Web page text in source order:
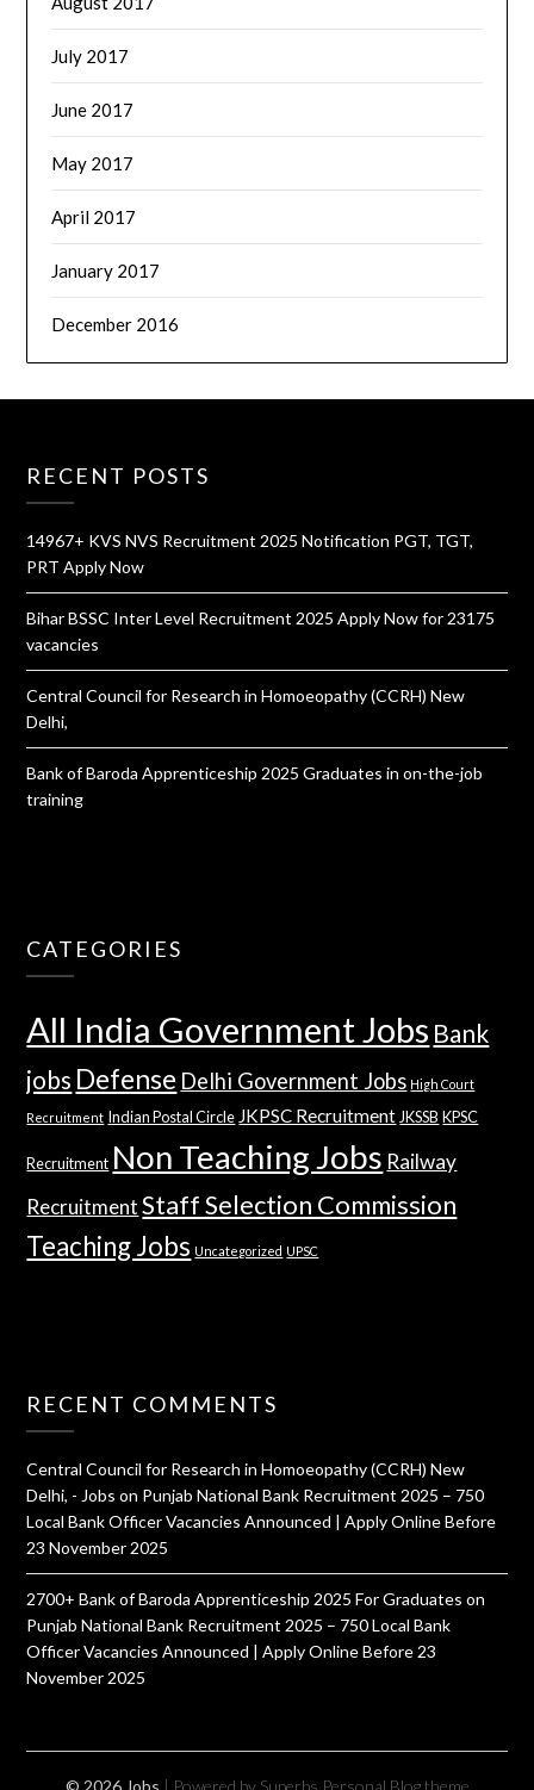
July 2017
June 2017
May 2017
April 2017
January 2017
December 2016
RECENT POSTS
14967+ KVS NVS Recruitment 2025 Notification PGT, TGT,
PRT Apply Now
Bihar BSSC Inter Level Recruitment 2025 Apply Now for 23175
vacancies
Central Council for Research in Homoeopathy (CCRH) New
Delhi,
Bank of Baroda Apprenticeship 2025 Graduates in on-the-job
training
CATEGORIES
All India Government Jobs Bank
jobs Defense Delhi Government Jobs High Court
Recruitment Indian Postal Circle JKPSC Recruitment JKSSB KPSC
Recruitment Non Teaching Jobs Railway
Recruitment Staff Selection Commission
Teaching Jobs Uncategorized UPSC
RECENT COMMENTS
Central Council for Research in Homoeopathy (CCRH) New
Delhi, - Jobs on Punjab National Bank Recruitment 2025 – 750
Local Bank Officer Vacancies Announced | Apply Online Before
23 November 2025
2700+ Bank of Baroda Apprenticeship 2025 For Graduates on
Punjab National Bank Recruitment 2025 – 750 Local Bank
Officer Vacancies Announced | Apply Online Before 23
November 2025
© 2026 Jobs | Powered by Superbs Personal Blog theme